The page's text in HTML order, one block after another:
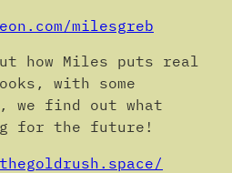
milesgreb
how Miles puts real
with some
we find out what
for the future!